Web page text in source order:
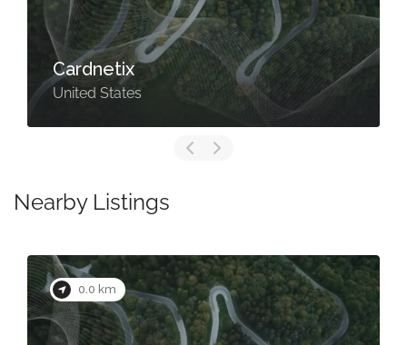
Cardnetix
United States
Nearby Listings
0.0 km